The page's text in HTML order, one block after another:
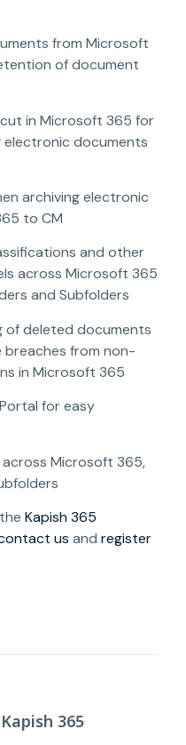
from Microsoft
of document
in Microsoft 365 for
electronic documents
archiving electronic
to CM
and other
across Microsoft 365
and Subfolders
of deleted documents
breaches from non-
in Microsoft 365
for easy
across Microsoft 365,
Kapish 365
us and register
365